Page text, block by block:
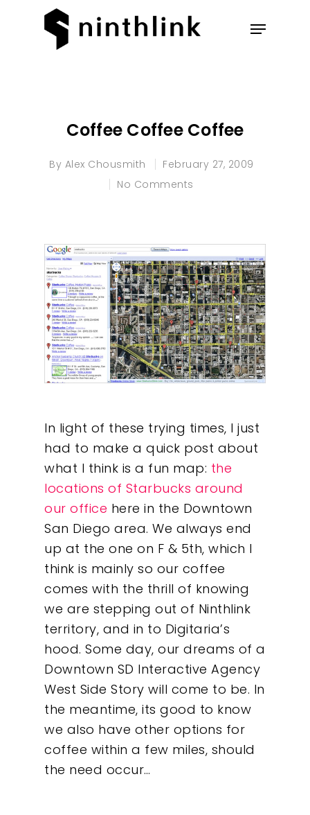
Coffee Coffee Coffee
By Alex Chousmith
February 27, 2009
No Comments
In light of these trying times, I just
had to make a quick post about
what I think is a fun map: the
locations of Starbucks around
our office here in the Downtown
San Diego area. We always end
up at the one on F & 5th, which I
think is mainly so our coffee
comes with the thrill of knowing
we are stepping out of Ninthlink
territory, and in to Digitaria’s
hood. Some day, our dreams of a
Downtown SD Interactive Agency
West Side Story will come to be. In
the meantime, its good to know
we also have other options for
coffee within a few miles, should
the need occur…